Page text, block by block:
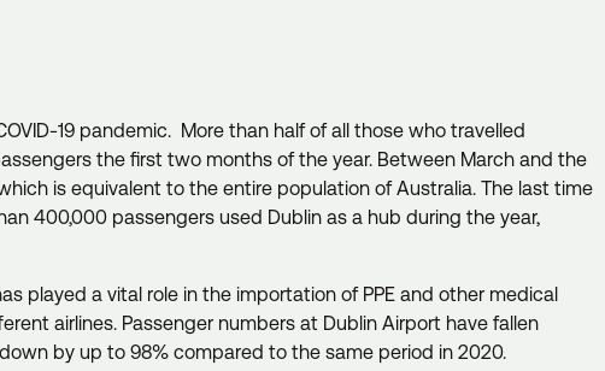
19 pandemic. More than half of all those who travelled
the first two months of the year. Between March and the
is equivalent to the entire population of Australia. The last time
400,000 passengers used Dublin as a hub during the year,
played a vital role in the importation of PPE and other medical
airlines. Passenger numbers at Dublin Airport have fallen
by up to 98% compared to the same period in 2020.